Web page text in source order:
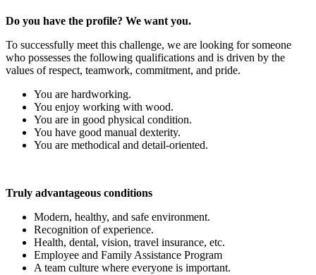
Do you have the profile? We want you.
To successfully meet this challenge, we are looking for someone
who possesses the following qualifications and is driven by the
values of respect, teamwork, commitment, and pride.
You are hardworking.
You enjoy working with wood.
You are in good physical condition.
You have good manual dexterity.
You are methodical and detail-oriented.
Truly advantageous conditions
Modern, healthy, and safe environment.
Recognition of experience.
Health, dental, vision, travel insurance, etc.
Employee and Family Assistance Program
A team culture where everyone is important.